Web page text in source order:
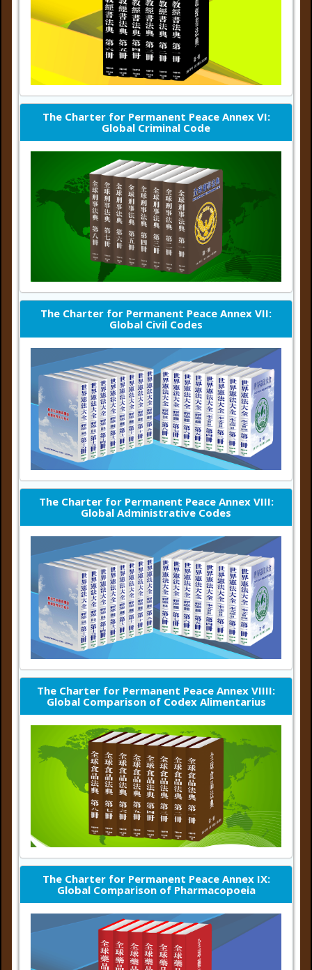
The Charter for Permanent Peace Annex VI:
Global Criminal Code
The Charter for Permanent Peace Annex VII:
Global Civil Codes
The Charter for Permanent Peace Annex VIII:
Global Administrative Codes
The Charter for Permanent Peace Annex VIIII:
Global Comparison of Codex Alimentarius
The Charter for Permanent Peace Annex IX:
Global Comparison of Pharmacopoeia